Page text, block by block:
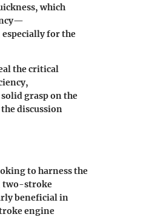
which
for the
the critical
grasp on the
discussion
to harness the
two-stroke
beneficial in
engine